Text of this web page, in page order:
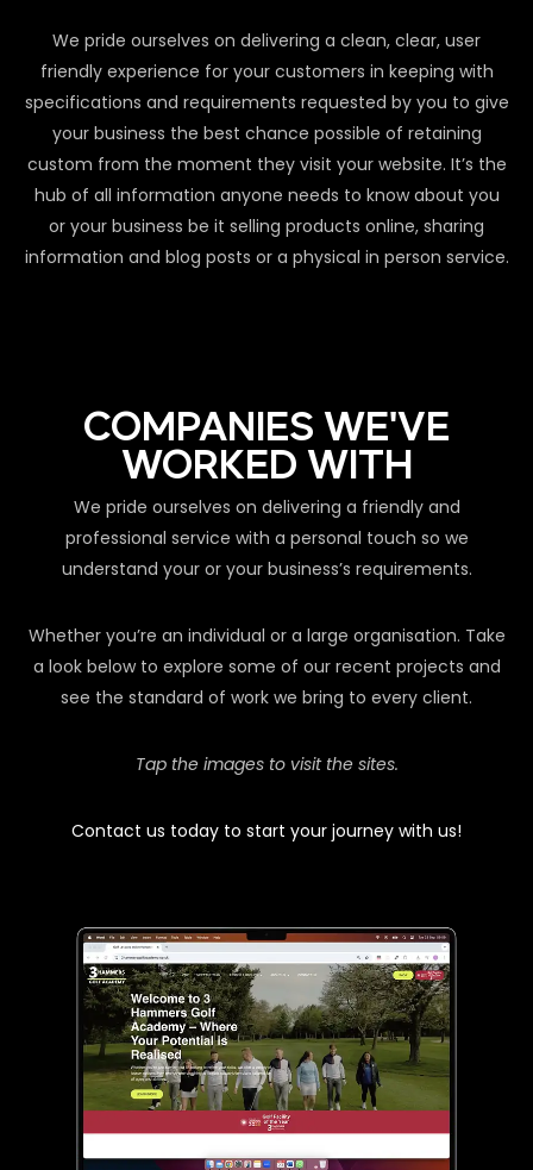
We pride ourselves on delivering a clean, clear, user
friendly experience for your customers in keeping with
specifications and requirements requested by you to give
your business the best chance possible of retaining
custom from the moment they visit your website. It’s the
hub of all information anyone needs to know about you
or your business be it selling products online, sharing
information and blog posts or a physical in person service.
COMPANIES WE'VE
WORKED WITH
We pride ourselves on delivering a friendly and
professional service with a personal touch so we
understand your or your business’s requirements.
Whether you’re an individual or a large organisation. Take
a look below to explore some of our recent projects and
see the standard of work we bring to every client.
Tap the images to visit the sites.
Contact us today to start your journey with us!